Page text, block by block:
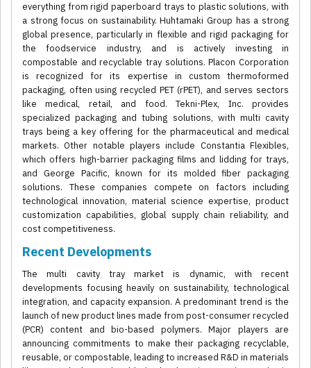
everything from rigid paperboard trays to plastic solutions, with
a strong focus on sustainability. Huhtamaki Group has a strong
global presence, particularly in flexible and rigid packaging for
the foodservice industry, and is actively investing in
compostable and recyclable tray solutions. Placon Corporation
is recognized for its expertise in custom thermoformed
packaging, often using recycled PET (rPET), and serves sectors
like medical, retail, and food. Tekni-Plex, Inc. provides
specialized packaging and tubing solutions, with multi cavity
trays being a key offering for the pharmaceutical and medical
markets. Other notable players include Constantia Flexibles,
which offers high-barrier packaging films and lidding for trays,
and George Pacific, known for its molded fiber packaging
solutions. These companies compete on factors including
technological innovation, material science expertise, product
customization capabilities, global supply chain reliability, and
cost competitiveness.
Recent Developments
The multi cavity tray market is dynamic, with recent
developments focusing heavily on sustainability, technological
integration, and capacity expansion. A predominant trend is the
launch of new product lines made from post-consumer recycled
(PCR) content and bio-based polymers. Major players are
announcing commitments to make their packaging recyclable,
reusable, or compostable, leading to increased R&D in materials